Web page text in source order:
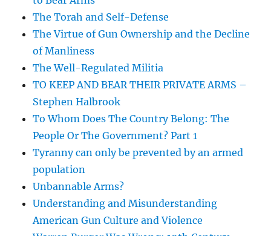
The Torah and Self-Defense
The Virtue of Gun Ownership and the Decline
of Manliness
The Well-Regulated Militia
TO KEEP AND BEAR THEIR PRIVATE ARMS –
Stephen Halbrook
To Whom Does The Country Belong: The
People Or The Government? Part 1
Tyranny can only be prevented by an armed
population
Unbannable Arms?
Understanding and Misunderstanding
American Gun Culture and Violence